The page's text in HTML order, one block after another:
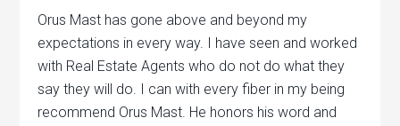
Orus Mast has gone above and beyond my
expectations in every way. I have seen and worked
with Real Estate Agents who do not do what they
say they will do. I can with every fiber in my being
recommend Orus Mast. He honors his word and